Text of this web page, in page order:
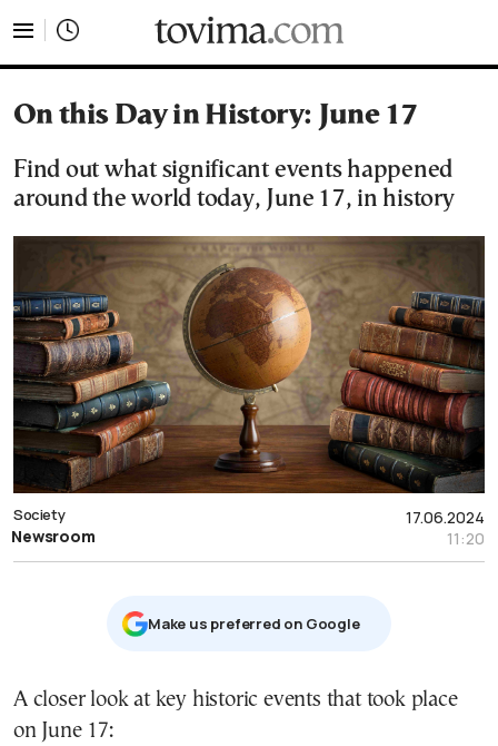
On this Day in History: June 17
Find out what significant events happened
around the world today, June 17, in history
17.06.2024
11:20
Society
Newsroom
Μake us preferred on Google
A closer look at key historic events that took place
on June 17: